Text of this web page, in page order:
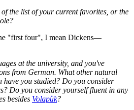
the list of your current favorites, or the
"first four", I mean Dickens—
at the university, and you've
from German. What other natural
have you studied? Do you consider
Do you consider yourself fluent in any
besides Volapük?